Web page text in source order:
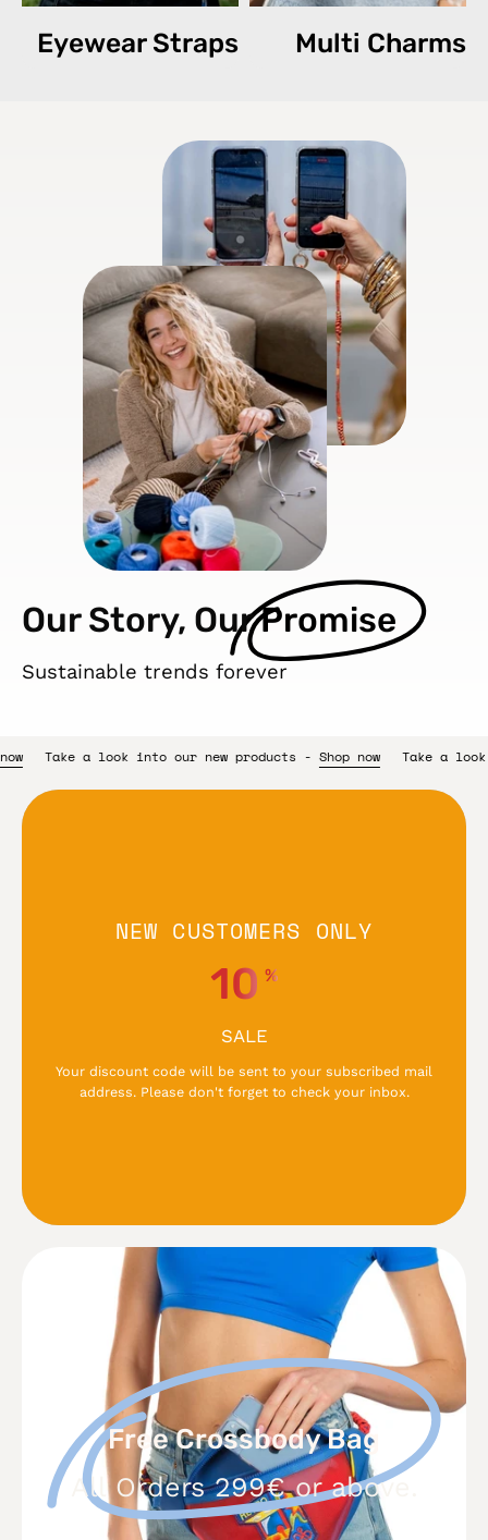
Eyewear Straps Multi Charms
Our Story, OurPromise
Sustainable trends forever
- Shop now Take a look into our new products - Shop
NEW CUSTOMERS ONLY
10 %
SALE
Your discount code will be sent to your subscribed mail
address. Please don't forget to check your inbox.
Crossbody
Bag
Free Crossbody Bag
All Orders 299€ or above.